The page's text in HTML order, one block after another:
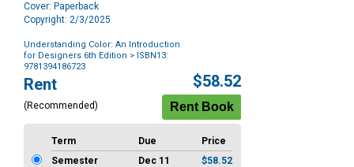
Cover: Paperback
Copyright: 2/3/2025
Understanding Color: An Introduction
for Designers 6th Edition > ISBN13:
9781394186723
Purchase
Options
Rent
(Recommended)
$58.52
Term Due
Price
Semester
Dec 11
$58.52